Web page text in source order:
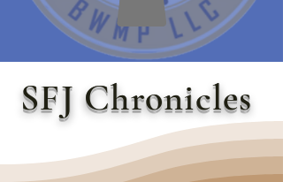
SFJ Chronicles